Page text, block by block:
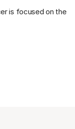
is focused on the